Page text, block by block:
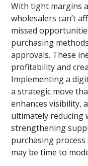
With tight margins
wholesalers can’t
missed
purchasing
approvals. These
profitability and
Implementing a
a strategic move
enhances visibility,
ultimately reducing
strengthening
purchasing
may be time to